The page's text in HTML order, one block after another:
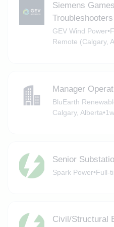
Siemens
Troubleshooters
GEV Wind Power•
Remote (Calgary,
Manager
BluEarth
Calgary, Alberta•
Senior
Spark Power•Full-
Civil/Structural